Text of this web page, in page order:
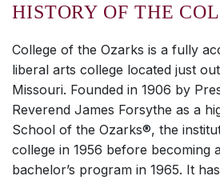
HISTORY OF THE
College of the Ozarks is a fully
liberal arts college located just
Missouri. Founded in 1906 by
Reverend James Forsythe as a
School of the Ozarks®, the
college in 1956 before becoming
bachelor’s program in 1965. It